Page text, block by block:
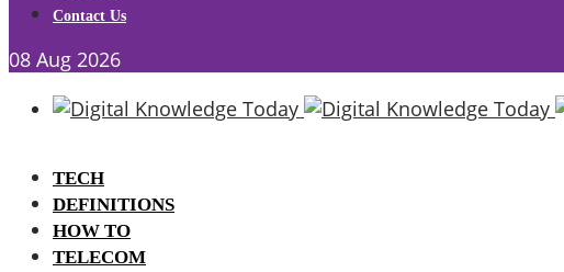
Contact Us
08 Aug 2026
TECH
DEFINITIONS
HOW TO
TELECOM